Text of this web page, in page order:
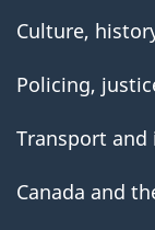
Culture,
Policing,
Transport
Canada and